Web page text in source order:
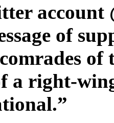
account
of
a right-